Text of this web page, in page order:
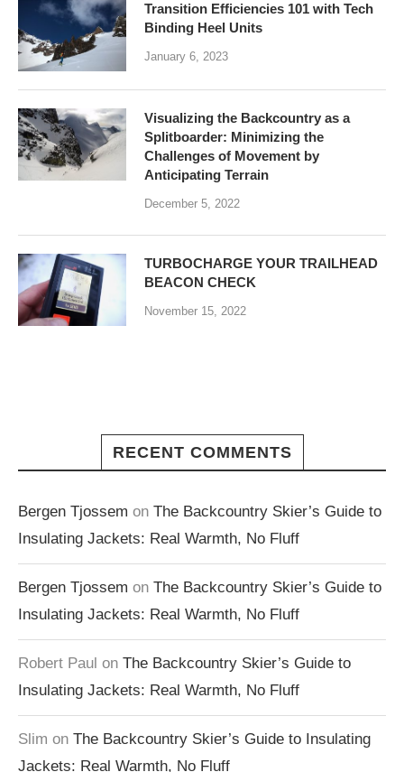
Transition Efficiencies 101 with Tech
Binding Heel Units
January 6, 2023
Visualizing the Backcountry as a
Splitboarder: Minimizing the
Challenges of Movement by
Anticipating Terrain
December 5, 2022
TURBOCHARGE YOUR TRAILHEAD
BEACON CHECK
November 15, 2022
RECENT COMMENTS
Bergen Tjossem on The Backcountry Skier’s Guide to
Insulating Jackets: Real Warmth, No Fluff
Bergen Tjossem on The Backcountry Skier’s Guide to
Insulating Jackets: Real Warmth, No Fluff
Robert Paul on The Backcountry Skier’s Guide to
Insulating Jackets: Real Warmth, No Fluff
Slim on The Backcountry Skier’s Guide to Insulating
Jackets: Real Warmth, No Fluff